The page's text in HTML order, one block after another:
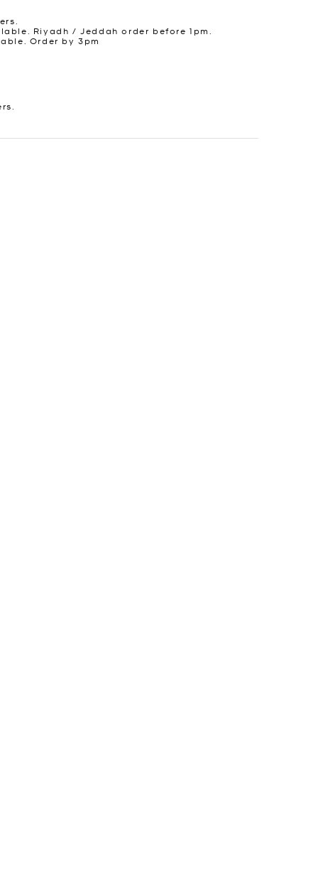
Riyadh / Jeddah order before 1pm.
Order by 3pm